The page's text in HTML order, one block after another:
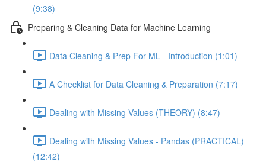
(9:38)
Preparing & Cleaning Data for Machine Learning
Data Cleaning & Prep For ML - Introduction (1:01)
A Checklist for Data Cleaning & Preparation (7:17)
Dealing with Missing Values (THEORY) (8:47)
Dealing with Missing Values - Pandas (PRACTICAL)
(12:42)